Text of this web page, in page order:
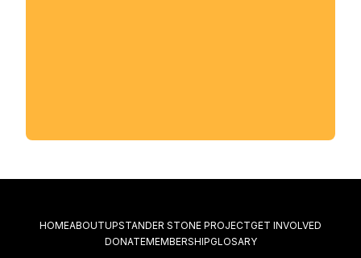
HOMEABOUTUPSTANDER STONE PROJECTGET INVOLVED
DONATEMEMBERSHIPGLOSARY